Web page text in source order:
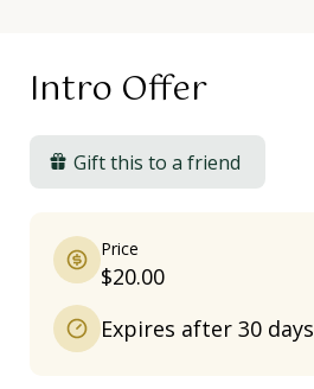
Intro Offer
Gift this to a friend
Price
$20.00
Expires after 30 days